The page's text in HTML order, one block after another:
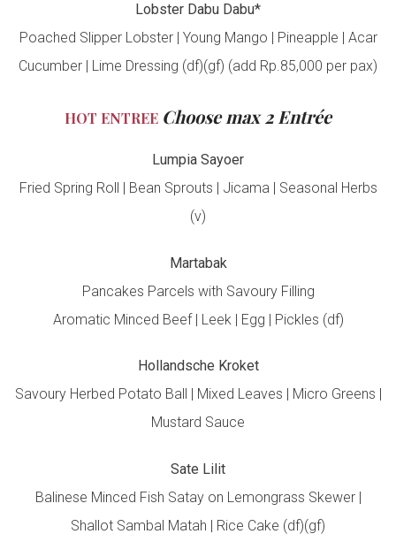
Lobster Dabu Dabu*
Poached Slipper Lobster | Young Mango | Pineapple | Acar
Cucumber | Lime Dressing (df)(gf) (add Rp.85,000 per pax)
HOT ENTREE Choose max 2 Entrée
Lumpia Sayoer
Fried Spring Roll | Bean Sprouts | Jicama | Seasonal Herbs
(v)
Martabak
Pancakes Parcels with Savoury Filling
Aromatic Minced Beef | Leek | Egg | Pickles (df)
Hollandsche Kroket
Savoury Herbed Potato Ball | Mixed Leaves | Micro Greens |
Mustard Sauce
Sate Lilit
Balinese Minced Fish Satay on Lemongrass Skewer |
Shallot Sambal Matah | Rice Cake (df)(gf)